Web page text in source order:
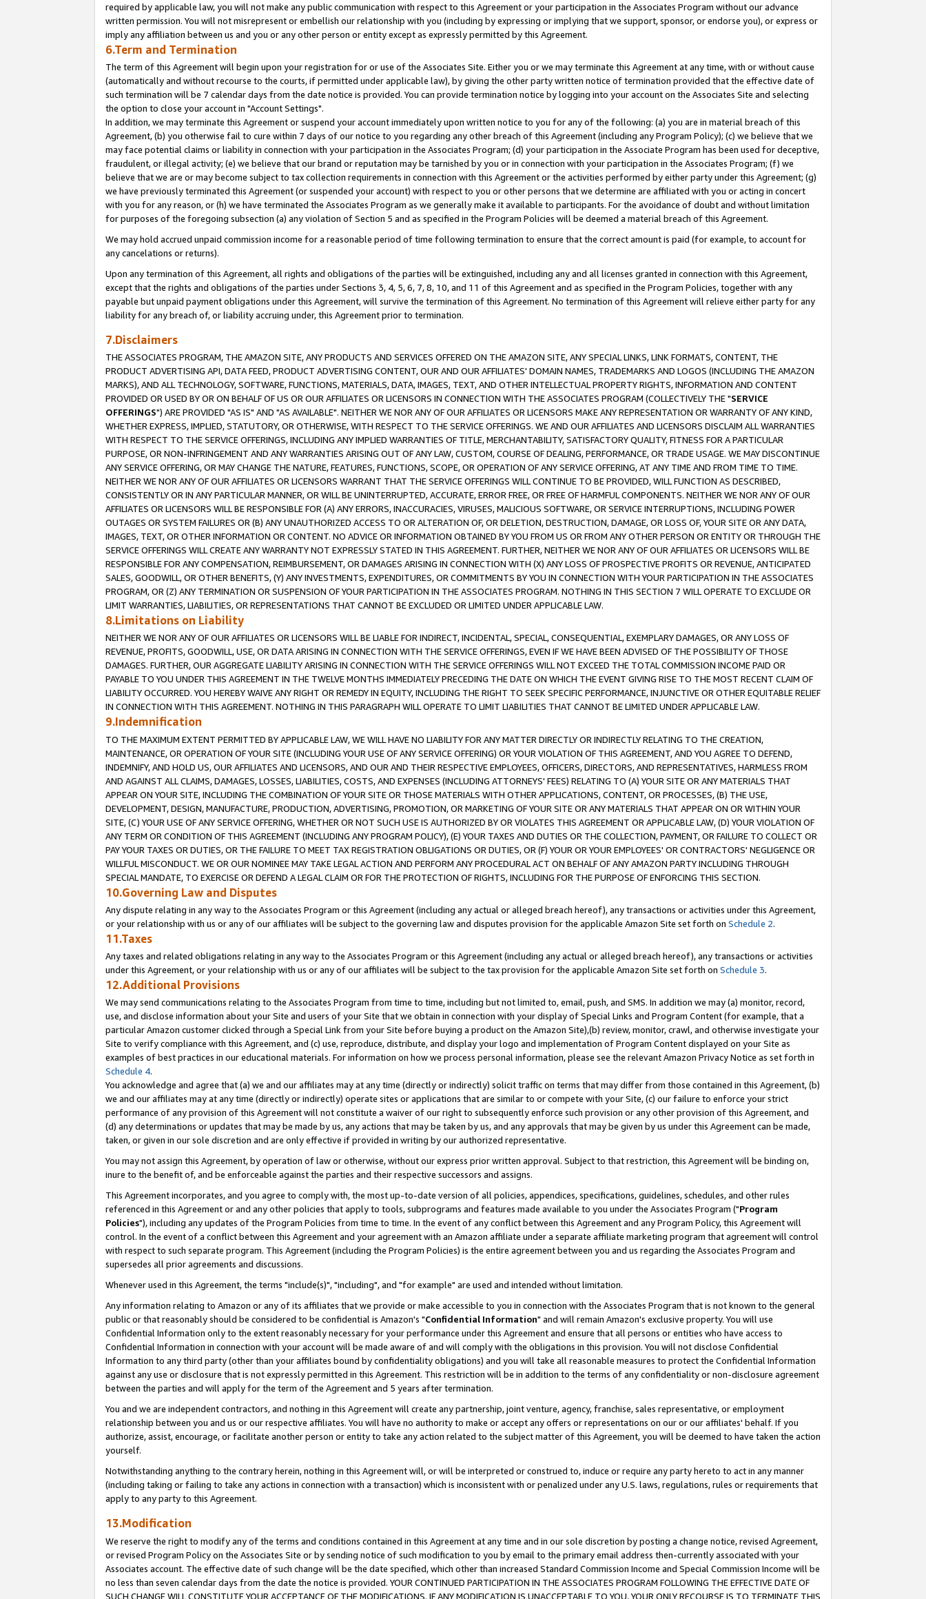
required by applicable law, you will not make any public communication with respect to this Agreement or your participation in the Associates Program without our advance
written permission. You will not misrepresent or embellish our relationship with you (including by expressing or implying that we support, sponsor, or endorse you), or express or
imply any affiliation between us and you or any other person or entity except as expressly permitted by this Agreement.
6.Term and Termination
The term of this Agreement will begin upon your registration for or use of the Associates Site. Either you or we may terminate this Agreement at any time, with or without cause
(automatically and without recourse to the courts, if permitted under applicable law), by giving the other party written notice of termination provided that the effective date of
such termination will be 7 calendar days from the date notice is provided. You can provide termination notice by logging into your account on the Associates Site and selecting
the option to close your account in "Account Settings".
In addition, we may terminate this Agreement or suspend your account immediately upon written notice to you for any of the following: (a) you are in material breach of this
Agreement, (b) you otherwise fail to cure within 7 days of our notice to you regarding any other breach of this Agreement (including any Program Policy); (c) we believe that we
may face potential claims or liability in connection with your participation in the Associates Program; (d) your participation in the Associate Program has been used for deceptive,
fraudulent, or illegal activity; (e) we believe that our brand or reputation may be tarnished by you or in connection with your participation in the Associates Program; (f) we
believe that we are or may become subject to tax collection requirements in connection with this Agreement or the activities performed by either party under this Agreement; (g)
we have previously terminated this Agreement (or suspended your account) with respect to you or other persons that we determine are affiliated with you or acting in concert
with you for any reason, or (h) we have terminated the Associates Program as we generally make it available to participants. For the avoidance of doubt and without limitation
for purposes of the foregoing subsection (a) any violation of Section 5 and as specified in the Program Policies will be deemed a material breach of this Agreement.
We may hold accrued unpaid commission income for a reasonable period of time following termination to ensure that the correct amount is paid (for example, to account for
any cancelations or returns).
Upon any termination of this Agreement, all rights and obligations of the parties will be extinguished, including any and all licenses granted in connection with this Agreement,
except that the rights and obligations of the parties under Sections 3, 4, 5, 6, 7, 8, 10, and 11 of this Agreement and as specified in the Program Policies, together with any
payable but unpaid payment obligations under this Agreement, will survive the termination of this Agreement. No termination of this Agreement will relieve either party for any
liability for any breach of, or liability accruing under, this Agreement prior to termination.
7.Disclaimers
THE ASSOCIATES PROGRAM, THE AMAZON SITE, ANY PRODUCTS AND SERVICES OFFERED ON THE AMAZON SITE, ANY SPECIAL LINKS, LINK FORMATS, CONTENT, THE
PRODUCT ADVERTISING API, DATA FEED, PRODUCT ADVERTISING CONTENT, OUR AND OUR AFFILIATES' DOMAIN NAMES, TRADEMARKS AND LOGOS (INCLUDING THE AMAZON
MARKS), AND ALL TECHNOLOGY, SOFTWARE, FUNCTIONS, MATERIALS, DATA, IMAGES, TEXT, AND OTHER INTELLECTUAL PROPERTY RIGHTS, INFORMATION AND CONTENT
PROVIDED OR USED BY OR ON BEHALF OF US OR OUR AFFILIATES OR LICENSORS IN CONNECTION WITH THE ASSOCIATES PROGRAM (COLLECTIVELY THE "SERVICE
OFFERINGS") ARE PROVIDED "AS IS" AND "AS AVAILABLE". NEITHER WE NOR ANY OF OUR AFFILIATES OR LICENSORS MAKE ANY REPRESENTATION OR WARRANTY OF ANY KIND,
WHETHER EXPRESS, IMPLIED, STATUTORY, OR OTHERWISE, WITH RESPECT TO THE SERVICE OFFERINGS. WE AND OUR AFFILIATES AND LICENSORS DISCLAIM ALL WARRANTIES
WITH RESPECT TO THE SERVICE OFFERINGS, INCLUDING ANY IMPLIED WARRANTIES OF TITLE, MERCHANTABILITY, SATISFACTORY QUALITY, FITNESS FOR A PARTICULAR
PURPOSE, OR NON-INFRINGEMENT AND ANY WARRANTIES ARISING OUT OF ANY LAW, CUSTOM, COURSE OF DEALING, PERFORMANCE, OR TRADE USAGE. WE MAY DISCONTINUE
ANY SERVICE OFFERING, OR MAY CHANGE THE NATURE, FEATURES, FUNCTIONS, SCOPE, OR OPERATION OF ANY SERVICE OFFERING, AT ANY TIME AND FROM TIME TO TIME.
NEITHER WE NOR ANY OF OUR AFFILIATES OR LICENSORS WARRANT THAT THE SERVICE OFFERINGS WILL CONTINUE TO BE PROVIDED, WILL FUNCTION AS DESCRIBED,
CONSISTENTLY OR IN ANY PARTICULAR MANNER, OR WILL BE UNINTERRUPTED, ACCURATE, ERROR FREE, OR FREE OF HARMFUL COMPONENTS. NEITHER WE NOR ANY OF OUR
AFFILIATES OR LICENSORS WILL BE RESPONSIBLE FOR (A) ANY ERRORS, INACCURACIES, VIRUSES, MALICIOUS SOFTWARE, OR SERVICE INTERRUPTIONS, INCLUDING POWER
OUTAGES OR SYSTEM FAILURES OR (B) ANY UNAUTHORIZED ACCESS TO OR ALTERATION OF, OR DELETION, DESTRUCTION, DAMAGE, OR LOSS OF, YOUR SITE OR ANY DATA,
IMAGES, TEXT, OR OTHER INFORMATION OR CONTENT. NO ADVICE OR INFORMATION OBTAINED BY YOU FROM US OR FROM ANY OTHER PERSON OR ENTITY OR THROUGH THE
SERVICE OFFERINGS WILL CREATE ANY WARRANTY NOT EXPRESSLY STATED IN THIS AGREEMENT. FURTHER, NEITHER WE NOR ANY OF OUR AFFILIATES OR LICENSORS WILL BE
RESPONSIBLE FOR ANY COMPENSATION, REIMBURSEMENT, OR DAMAGES ARISING IN CONNECTION WITH (X) ANY LOSS OF PROSPECTIVE PROFITS OR REVENUE, ANTICIPATED
SALES, GOODWILL, OR OTHER BENEFITS, (Y) ANY INVESTMENTS, EXPENDITURES, OR COMMITMENTS BY YOU IN CONNECTION WITH YOUR PARTICIPATION IN THE ASSOCIATES
PROGRAM, OR (Z) ANY TERMINATION OR SUSPENSION OF YOUR PARTICIPATION IN THE ASSOCIATES PROGRAM. NOTHING IN THIS SECTION 7 WILL OPERATE TO EXCLUDE OR
LIMIT WARRANTIES, LIABILITIES, OR REPRESENTATIONS THAT CANNOT BE EXCLUDED OR LIMITED UNDER APPLICABLE LAW.
8.Limitations on Liability
NEITHER WE NOR ANY OF OUR AFFILIATES OR LICENSORS WILL BE LIABLE FOR INDIRECT, INCIDENTAL, SPECIAL, CONSEQUENTIAL, EXEMPLARY DAMAGES, OR ANY LOSS OF
REVENUE, PROFITS, GOODWILL, USE, OR DATA ARISING IN CONNECTION WITH THE SERVICE OFFERINGS, EVEN IF WE HAVE BEEN ADVISED OF THE POSSIBILITY OF THOSE
DAMAGES. FURTHER, OUR AGGREGATE LIABILITY ARISING IN CONNECTION WITH THE SERVICE OFFERINGS WILL NOT EXCEED THE TOTAL COMMISSION INCOME PAID OR
PAYABLE TO YOU UNDER THIS AGREEMENT IN THE TWELVE MONTHS IMMEDIATELY PRECEDING THE DATE ON WHICH THE EVENT GIVING RISE TO THE MOST RECENT CLAIM OF
LIABILITY OCCURRED. YOU HEREBY WAIVE ANY RIGHT OR REMEDY IN EQUITY, INCLUDING THE RIGHT TO SEEK SPECIFIC PERFORMANCE, INJUNCTIVE OR OTHER EQUITABLE RELIEF
IN CONNECTION WITH THIS AGREEMENT. NOTHING IN THIS PARAGRAPH WILL OPERATE TO LIMIT LIABILITIES THAT CANNOT BE LIMITED UNDER APPLICABLE LAW.
9.Indemnification
TO THE MAXIMUM EXTENT PERMITTED BY APPLICABLE LAW, WE WILL HAVE NO LIABILITY FOR ANY MATTER DIRECTLY OR INDIRECTLY RELATING TO THE CREATION,
MAINTENANCE, OR OPERATION OF YOUR SITE (INCLUDING YOUR USE OF ANY SERVICE OFFERING) OR YOUR VIOLATION OF THIS AGREEMENT, AND YOU AGREE TO DEFEND,
INDEMNIFY, AND HOLD US, OUR AFFILIATES AND LICENSORS, AND OUR AND THEIR RESPECTIVE EMPLOYEES, OFFICERS, DIRECTORS, AND REPRESENTATIVES, HARMLESS FROM
AND AGAINST ALL CLAIMS, DAMAGES, LOSSES, LIABILITIES, COSTS, AND EXPENSES (INCLUDING ATTORNEYS' FEES) RELATING TO (A) YOUR SITE OR ANY MATERIALS THAT
APPEAR ON YOUR SITE, INCLUDING THE COMBINATION OF YOUR SITE OR THOSE MATERIALS WITH OTHER APPLICATIONS, CONTENT, OR PROCESSES, (B) THE USE,
DEVELOPMENT, DESIGN, MANUFACTURE, PRODUCTION, ADVERTISING, PROMOTION, OR MARKETING OF YOUR SITE OR ANY MATERIALS THAT APPEAR ON OR WITHIN YOUR
SITE, (C) YOUR USE OF ANY SERVICE OFFERING, WHETHER OR NOT SUCH USE IS AUTHORIZED BY OR VIOLATES THIS AGREEMENT OR APPLICABLE LAW, (D) YOUR VIOLATION OF
ANY TERM OR CONDITION OF THIS AGREEMENT (INCLUDING ANY PROGRAM POLICY), (E) YOUR TAXES AND DUTIES OR THE COLLECTION, PAYMENT, OR FAILURE TO COLLECT OR
PAY YOUR TAXES OR DUTIES, OR THE FAILURE TO MEET TAX REGISTRATION OBLIGATIONS OR DUTIES, OR (F) YOUR OR YOUR EMPLOYEES' OR CONTRACTORS' NEGLIGENCE OR
WILLFUL MISCONDUCT. WE OR OUR NOMINEE MAY TAKE LEGAL ACTION AND PERFORM ANY PROCEDURAL ACT ON BEHALF OF ANY AMAZON PARTY INCLUDING THROUGH
SPECIAL MANDATE, TO EXERCISE OR DEFEND A LEGAL CLAIM OR FOR THE PROTECTION OF RIGHTS, INCLUDING FOR THE PURPOSE OF ENFORCING THIS SECTION.
10.Governing Law and Disputes
Any dispute relating in any way to the Associates Program or this Agreement (including any actual or alleged breach hereof), any transactions or activities under this Agreement,
or your relationship with us or any of our affiliates will be subject to the governing law and disputes provision for the applicable Amazon Site set forth on Schedule 2.
11.Taxes
Any taxes and related obligations relating in any way to the Associates Program or this Agreement (including any actual or alleged breach hereof), any transactions or activities
under this Agreement, or your relationship with us or any of our affiliates will be subject to the tax provision for the applicable Amazon Site set forth on Schedule 3.
12.Additional Provisions
We may send communications relating to the Associates Program from time to time, including but not limited to, email, push, and SMS. In addition we may (a) monitor, record,
use, and disclose information about your Site and users of your Site that we obtain in connection with your display of Special Links and Program Content (for example, that a
particular Amazon customer clicked through a Special Link from your Site before buying a product on the Amazon Site),(b) review, monitor, crawl, and otherwise investigate your
Site to verify compliance with this Agreement, and (c) use, reproduce, distribute, and display your logo and implementation of Program Content displayed on your Site as
examples of best practices in our educational materials. For information on how we process personal information, please see the relevant Amazon Privacy Notice as set forth in
Schedule 4.
You acknowledge and agree that (a) we and our affiliates may at any time (directly or indirectly) solicit traffic on terms that may differ from those contained in this Agreement, (b)
we and our affiliates may at any time (directly or indirectly) operate sites or applications that are similar to or compete with your Site, (c) our failure to enforce your strict
performance of any provision of this Agreement will not constitute a waiver of our right to subsequently enforce such provision or any other provision of this Agreement, and
(d) any determinations or updates that may be made by us, any actions that may be taken by us, and any approvals that may be given by us under this Agreement can be made,
taken, or given in our sole discretion and are only effective if provided in writing by our authorized representative.
You may not assign this Agreement, by operation of law or otherwise, without our express prior written approval. Subject to that restriction, this Agreement will be binding on,
inure to the benefit of, and be enforceable against the parties and their respective successors and assigns.
This Agreement incorporates, and you agree to comply with, the most up-to-date version of all policies, appendices, specifications, guidelines, schedules, and other rules
referenced in this Agreement or and any other policies that apply to tools, subprograms and features made available to you under the Associates Program ("Program
Policies"), including any updates of the Program Policies from time to time. In the event of any conflict between this Agreement and any Program Policy, this Agreement will
control. In the event of a conflict between this Agreement and your agreement with an Amazon affiliate under a separate affiliate marketing program that agreement will control
with respect to such separate program. This Agreement (including the Program Policies) is the entire agreement between you and us regarding the Associates Program and
supersedes all prior agreements and discussions.
Whenever used in this Agreement, the terms "include(s)", "including", and "for example" are used and intended without limitation.
Any information relating to Amazon or any of its affiliates that we provide or make accessible to you in connection with the Associates Program that is not known to the general
public or that reasonably should be considered to be confidential is Amazon's "Confidential Information" and will remain Amazon's exclusive property. You will use
Confidential Information only to the extent reasonably necessary for your performance under this Agreement and ensure that all persons or entities who have access to
Confidential Information in connection with your account will be made aware of and will comply with the obligations in this provision. You will not disclose Confidential
Information to any third party (other than your affiliates bound by confidentiality obligations) and you will take all reasonable measures to protect the Confidential Information
against any use or disclosure that is not expressly permitted in this Agreement. This restriction will be in addition to the terms of any confidentiality or non-disclosure agreement
between the parties and will apply for the term of the Agreement and 5 years after termination.
You and we are independent contractors, and nothing in this Agreement will create any partnership, joint venture, agency, franchise, sales representative, or employment
relationship between you and us or our respective affiliates. You will have no authority to make or accept any offers or representations on our or our affiliates' behalf. If you
authorize, assist, encourage, or facilitate another person or entity to take any action related to the subject matter of this Agreement, you will be deemed to have taken the action
yourself.
Notwithstanding anything to the contrary herein, nothing in this Agreement will, or will be interpreted or construed to, induce or require any party hereto to act in any manner
(including taking or failing to take any actions in connection with a transaction) which is inconsistent with or penalized under any U.S. laws, regulations, rules or requirements that
apply to any party to this Agreement.
13.Modification
We reserve the right to modify any of the terms and conditions contained in this Agreement at any time and in our sole discretion by posting a change notice, revised Agreement,
or revised Program Policy on the Associates Site or by sending notice of such modification to you by email to the primary email address then-currently associated with your
Associates account. The effective date of such change will be the date specified, which other than increased Standard Commission Income and Special Commission Income will be
no less than seven calendar days from the date the notice is provided. YOUR CONTINUED PARTICIPATION IN THE ASSOCIATES PROGRAM FOLLOWING THE EFFECTIVE DATE OF
SUCH CHANGE WILL CONSTITUTE YOUR ACCEPTANCE OF THE MODIFICATIONS. IF ANY MODIFICATION IS UNACCEPTABLE TO YOU, YOUR ONLY RECOURSE IS TO TERMINATE THIS